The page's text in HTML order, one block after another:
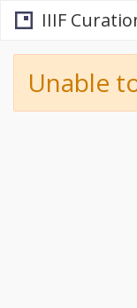
IIIF
Unable